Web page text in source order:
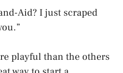
Aid? I just scraped
playful than the others